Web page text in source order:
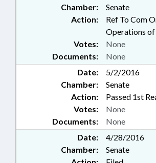
Chamber:
Senate
Action:
Ref To Com
Operations of
Documents: None
Votes: None
Date:
5/2/2016
Chamber:
Senate
Action:
Passed 1st
Documents: None
Votes: None
Date:
4/28/2016
Chamber:
Senate